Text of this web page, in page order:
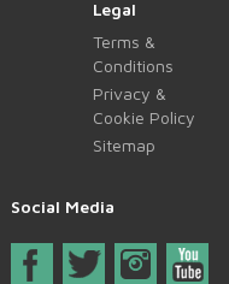
Legal
Terms &
Conditions
Privacy &
Cookie Policy
Sitemap
Social Media